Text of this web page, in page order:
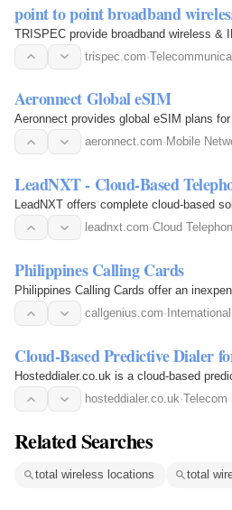
point to point broadband
TRISPEC provide broadband wireless &
trispec.com·
Aeronnect Global eSIM
Aeronnect provides global eSIM plans
aeronnect.com· Mobile
LeadNXT - Cloud-Based
LeadNXT offers complete cloud-based
leadnxt.com·Cloud
Philippines Calling Cards
Philippines Calling Cards offer an
callgenius.com·
Cloud-Based Predictive Dialer
Hosteddialer.co.uk is a cloud-based
hosteddialer.co.uk·Telecom
Related Searches
total wireless locations total